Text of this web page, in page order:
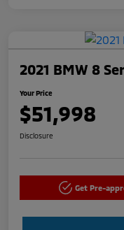
2021 BMW 8
Your Price
$51,998
Disclosure
Get Pre-